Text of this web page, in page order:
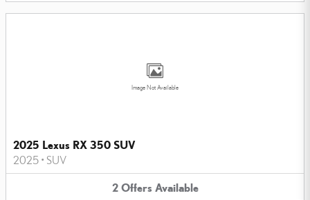
Image Not Available
2025 Lexus RX 350 SUV
2025 • SUV
2 Offers Available